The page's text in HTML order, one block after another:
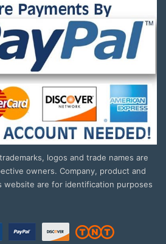
logos and trade names are
owners. Company, product and
website are for identification purposes